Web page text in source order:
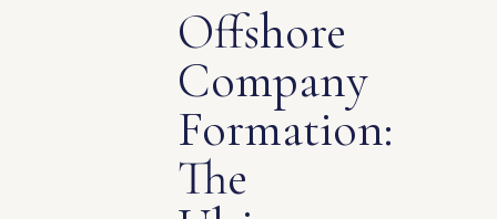
Offshore
Company
Formation:
The